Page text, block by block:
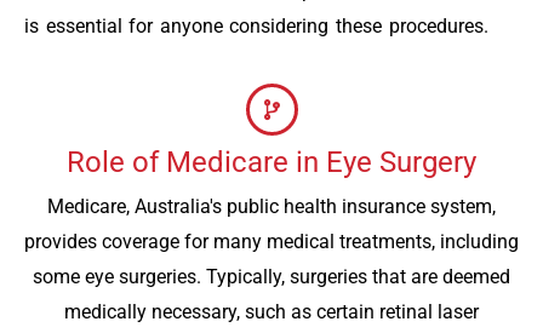
is essential for anyone considering these procedures.
Role of Medicare in Eye Surgery
Medicare, Australia's public health insurance system,
provides coverage for many medical treatments, including
some eye surgeries. Typically, surgeries that are deemed
medically necessary, such as certain retinal laser